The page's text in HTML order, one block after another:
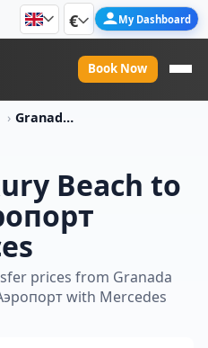
€ My Dashboard
Book Now
Granada Luxury Beach To Antalya Aeroport Transfer Price
Beach to
prices from Granada
with Mercedes